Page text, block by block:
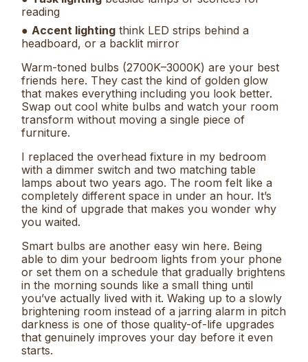
reading
● Accent lighting think LED strips behind a
headboard, or a backlit mirror
Warm-toned bulbs (2700K–3000K) are your best
friends here. They cast the kind of golden glow
that makes everything including you look better.
Swap out cool white bulbs and watch your room
transform without moving a single piece of
furniture.
I replaced the overhead fixture in my bedroom
with a dimmer switch and two matching table
lamps about two years ago. The room felt like a
completely different space in under an hour. It’s
the kind of upgrade that makes you wonder why
you waited.
Smart bulbs are another easy win here. Being
able to dim your bedroom lights from your phone
or set them on a schedule that gradually brightens
in the morning sounds like a small thing until
you’ve actually lived with it. Waking up to a slowly
brightening room instead of a jarring alarm in pitch
darkness is one of those quality-of-life upgrades
that genuinely improves your day before it even
starts.